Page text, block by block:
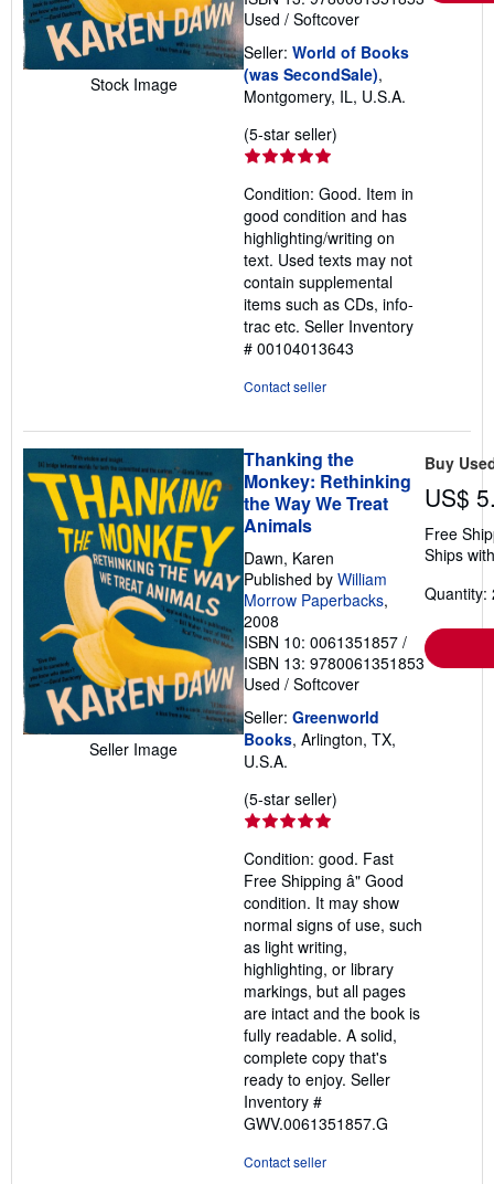
Stock Image
Used / Softcover
Seller: World of Books
(was SecondSale),
Montgomery, IL, U.S.A.
(5-star seller)
out
of
5
stars
Condition: Good. Item in
good condition and has
highlighting/writing on
text. Used texts may not
contain supplemental
items such as CDs, info-
trac etc. Seller Inventory
# 00104013643
Contact seller
Seller Image
Thanking the
Monkey: Rethinking
the Way We Treat
Animals
Dawn, Karen
Published by William
Morrow Paperbacks,
2008
ISBN 10: 0061351857 /
ISBN 13: 9780061351853
Used / Softcover
Seller: Greenworld
Books, Arlington, TX,
U.S.A.
(5-star seller)
out
of
5
stars
Condition: good. Fast
Free Shipping â" Good
condition. It may show
normal signs of use, such
as light writing,
highlighting, or library
markings, but all pages
are intact and the book is
fully readable. A solid,
complete copy that's
ready to enjoy. Seller
Inventory #
GWV.0061351857.G
Contact seller
Buy
US$
Free
Ships
Quantity: